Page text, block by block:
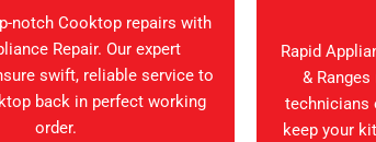
notch Cooktop repairs with
Repair. Our expert
swift, reliable service to
back in perfect working
order.
Rapid
&
technicians
keep your